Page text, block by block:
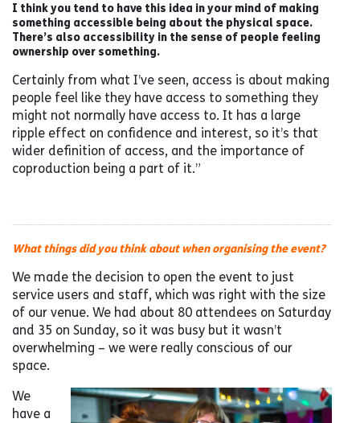
I think you tend to have this idea in your mind of making
something accessible being about the physical space.
There’s also accessibility in the sense of people feeling
ownership over something.
Certainly from what I’ve seen, access is about making
people feel like they have access to something they
might not normally have access to. It has a large
ripple effect on confidence and interest, so it’s that
wider definition of access, and the importance of
coproduction being a part of it.”
What things did you think about when organising the event?
We made the decision to open the event to just
service users and staff, which was right with the size
of our venue. We had about 80 attendees on Saturday
and 35 on Sunday, so it was busy but it wasn’t
overwhelming – we were really conscious of our
space.
We
have a